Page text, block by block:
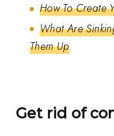
How To Create
What Are
Them Up
Get rid of